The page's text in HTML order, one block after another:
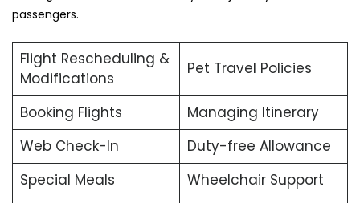
passengers.
Flight Rescheduling &
Modifications
Pet Travel Policies
Booking Flights
Managing Itinerary
Web Check-In
Duty-free Allowance
Special Meals
Wheelchair Support